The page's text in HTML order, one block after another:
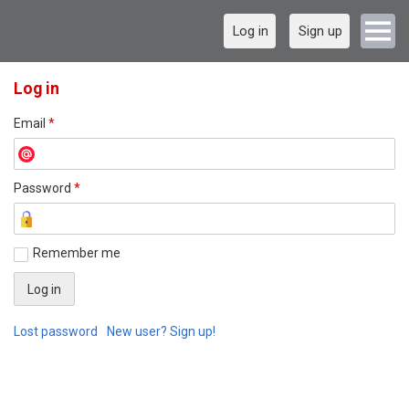
Log in Sign up
Log in
Email *
Password *
Remember me
Lost password New user? Sign up!